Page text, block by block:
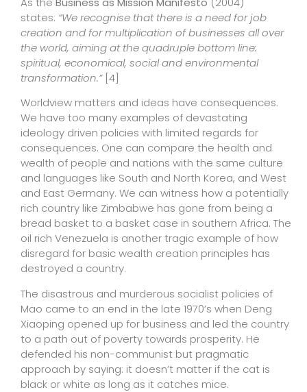
states: “We recognise that there is a need for job
creation and for multiplication of businesses all over
the world, aiming at the quadruple bottom line:
spiritual, economical, social and environmental
transformation.” [4]
Worldview matters and ideas have consequences.
We have too many examples of devastating
ideology driven policies with limited regards for
consequences. One can compare the health and
wealth of people and nations with the same culture
and languages like South and North Korea, and West
and East Germany. We can witness how a potentially
rich country like Zimbabwe has gone from being a
bread basket to a basket case in southern Africa. The
oil rich Venezuela is another tragic example of how
disregard for basic wealth creation principles has
destroyed a country.
The disastrous and murderous socialist policies of
Mao came to an end in the late 1970’s when Deng
Xiaoping opened up for business and led the country
to a path out of poverty towards prosperity. He
defended his non-communist but pragmatic
approach by saying: it doesn’t matter if the cat is
black or white as long as it catches mice.